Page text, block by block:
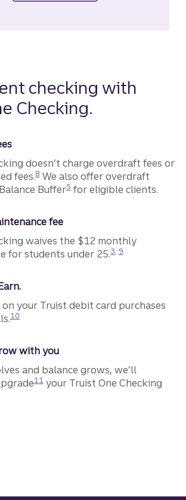
checking with
Checking.
doesn’t charge overdraft fees or
fees.
Disclosure
8We also offer overdraft
Buffer
Disclosure
5for eligible clients.
fee
waives the $12 monthly
for students under 25.
Disclosure
3
Disclosure
9
on your Truist debit card purchases
Disclosure
10
with you
and balance grows, we’ll
Disclosure
11your Truist One Checking